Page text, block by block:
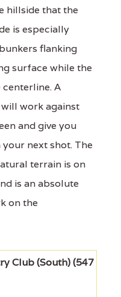
hillside that the
is especially
flanking
surface while the
A
work against
and give you
next shot. The
terrain is on
is an absolute
on the